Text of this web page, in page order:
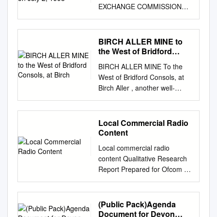
EXCHANGE COMMISSION
ON JULY 2, 1998
REGISTRATION NO. 333-
57283 - ----------------------------
--------------------------------------
--------------------------------------
------------------ SECURITIES
AND EXCHANGE
COMMISSION WASHINGTON,
D.C. 20549 ---------------
AMENDMENT NO. 1 TO
FORM S-1 REGISTRATION
STATEMENT UNDER THE
SECURITIES ACT OF 1933 --
------------- CROWN CASTLE
IN ITS CHARTER)
BIRCH ALLER MINE to
the West of Bridford
BIRCH ALLER MINE To the
West of Bridford Consols, at
Birch Aller , another well-
financed attempt to find the
northern end of the Valley’s
‘great lead lode’ drove down
over 300 ft ( taking it nearly
investment also failed to prove
exploitable quantities of lead
or silver. In contrast to the
later well-documented
activities at Bridford Barytes,
there are few references to
Local Commercial Radio
Content
Local commercial radio
content Qualitative Research
Report Prepared for Ofcom by
Kantar Media 1 Contents
Contents
................................................
................................................
(Public Pack)Agenda
Document for Devon